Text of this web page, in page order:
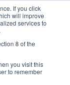
If you click
will improve
services to
8 of the
you visit this
to remember